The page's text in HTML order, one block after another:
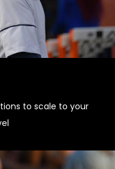
to scale to your